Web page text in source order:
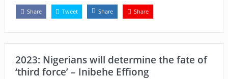
Share Tweet Share Share
2023: Nigerians will determine the fate of
‘third force’ – Inibehe Effiong